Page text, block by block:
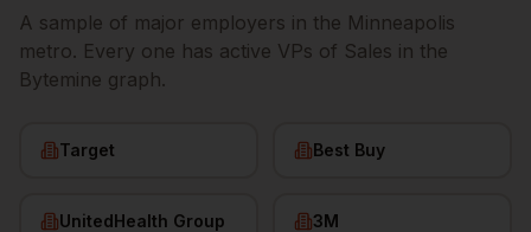
A sample of major employers in the Minneapolis
metro. Every one has active VPs of Sales in the
Bytemine graph.
Target Best Buy
UnitedHealth Group 3M